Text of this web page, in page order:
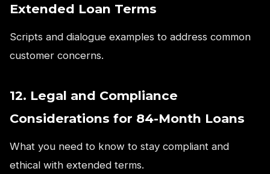
Extended Loan Terms
Scripts and dialogue examples to address common
customer concerns.
12. Legal and Compliance
Considerations for 84-Month Loans
What you need to know to stay compliant and
ethical with extended terms.